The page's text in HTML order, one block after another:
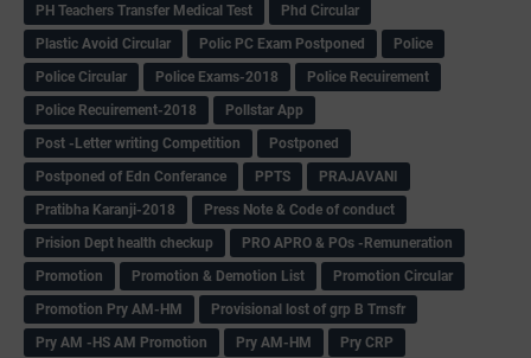
PH Teachers Transfer Medical Test
Phd Circular
Plastic Avoid Circular
Polic PC Exam Postponed
Police
Police Circular
Police Exams-2018
Police Recuirement
Police Recuirement-2018
Pollstar App
Post -Letter writing Competition
Postponed
Postponed of Edn Conferance
PPTS
PRAJAVANI
Pratibha Karanji-2018
Press Note & Code of conduct
Prision Dept health checkup
PRO APRO & POs -Remuneration
Promotion
Promotion & Demotion List
Promotion Circular
Promotion Pry AM-HM
Provisional lost of grp B Trnsfr
Pry AM -HS AM Promotion
Pry AM-HM
Pry CRP